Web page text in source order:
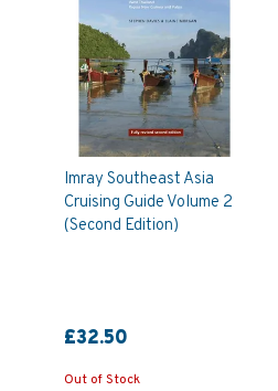
Imray Southeast Asia
Cruising Guide Volume 2
(Second Edition)
£32.50
Out of Stock